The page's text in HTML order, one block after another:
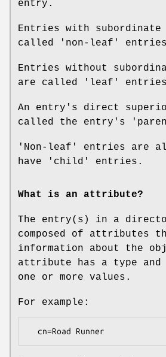
entry.
Entries with
called 'non-leaf'
Entries without
are called 'leaf'
An entry's direct
called the entry's
'Non-leaf' entries are
have 'child' entries.
What is an attribute?
The entry(s) in a
composed of attributes
information about the
attribute has a type and
one or more values.
For example: